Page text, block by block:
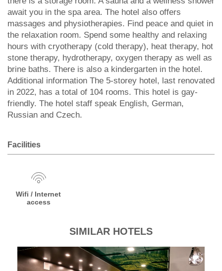
await you in the spa area. The hotel also offers
massages and physiotherapies. Find peace and quiet in
the relaxation room. Spend some healthy and relaxing
hours with cryotherapy (cold therapy), heat therapy, hot
stone therapy, hydrotherapy, oxygen therapy as well as
brine baths. There is also a kindergarten in the hotel.
Additional information The 5-storey hotel, last renovated
in 2022, has a total of 104 rooms. This hotel is gay-
friendly. The hotel staff speak English, German,
Russian and Czech.
Facilities
Wifi / Internet
access
SIMILAR HOTELS